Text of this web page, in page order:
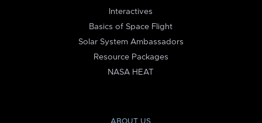
Interactives
Basics of Space Flight
Solar System Ambassadors
Resource Packages
NASA HEAT
ABOUT US